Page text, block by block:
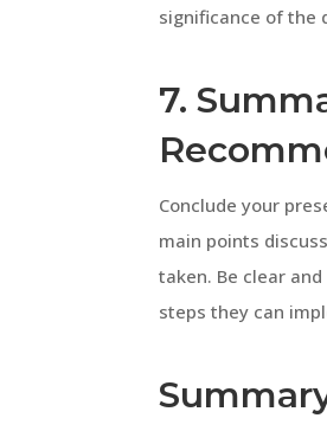
significance of the
7.
Conclude your
main points
taken. Be clear
steps they can